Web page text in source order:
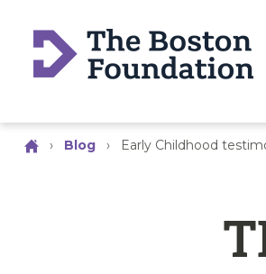
› Blog › Early Childhood